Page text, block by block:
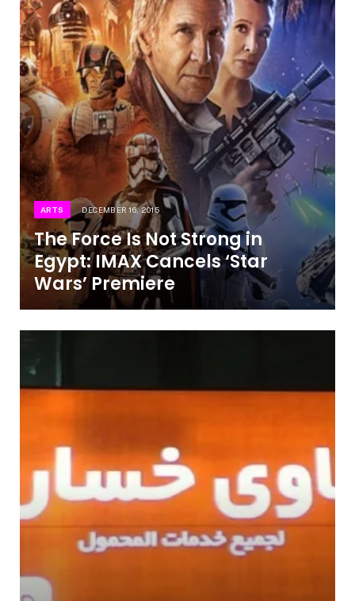
ARTS DECEMBER 16, 2015
The Force Is Not Strong in
Egypt: IMAX Cancels ‘Star
Wars’ Premiere